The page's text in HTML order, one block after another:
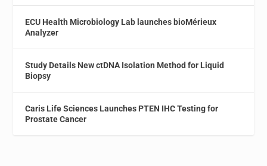
ECU Health Microbiology Lab launches bioMérieux
Analyzer
Study Details New ctDNA Isolation Method for Liquid
Biopsy
Caris Life Sciences Launches PTEN IHC Testing for
Prostate Cancer